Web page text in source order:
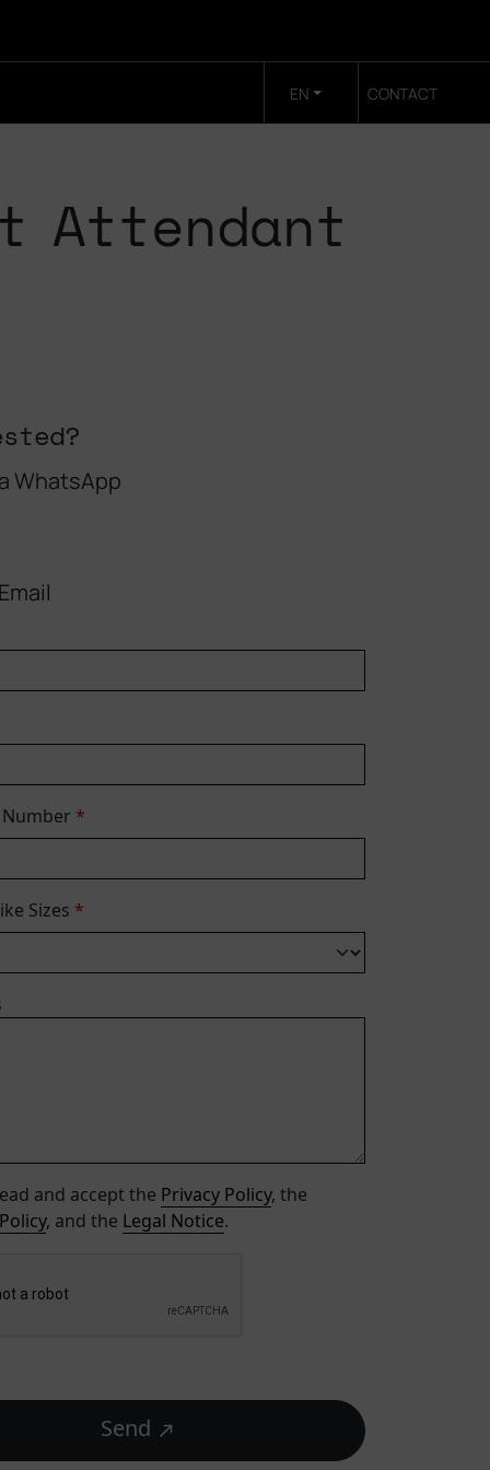
EN CONTACT
Attendant
WhatsApp
*
Sizes *
and accept the Privacy Policy, the
, and the Legal Notice.
Send